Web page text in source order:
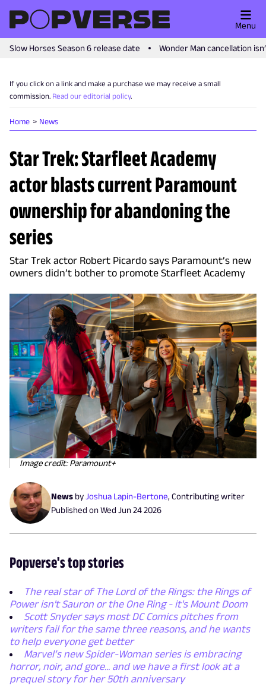
Slow Horses Season 6 release date Wonder Man cancellation
Menu
If you click on a link and make a purchase we may receive a small
commission. Read our editorial policy.
Home News
Star Trek: Starfleet Academy
actor blasts current Paramount
ownership for abandoning the
series
Star Trek actor Robert Picardo says Paramount’s new
owners didn’t bother to promote Starfleet Academy
Image credit: Paramount+
News byJoshua Lapin-Bertone, Contributing writer
Published onWed Jun 24 2026
Popverse's top stories
The real star of The Lord of the Rings: the Rings of
Power isn't Sauron or the One Ring - it's Mount Doom
Scott Snyder says most DC Comics pitches from
writers fail for the same three reasons, and he wants
to help everyone get better
Marvel’s new Spider-Woman series is embracing
horror, noir, and gore... and we have a first look at a
prequel story for her 50th anniversary